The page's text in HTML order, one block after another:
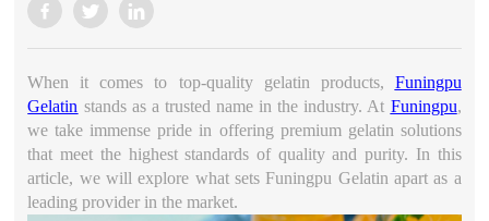
When it comes to top-quality gelatin products, Funingpu
Gelatin stands as a trusted name in the industry. At Funingpu,
we take immense pride in offering premium gelatin solutions
that meet the highest standards of quality and purity. In this
article, we will explore what sets Funingpu Gelatin apart as a
leading provider in the market.